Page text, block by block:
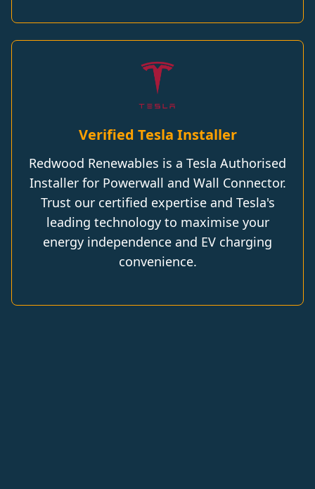
Verified Tesla Installer
Redwood Renewables is a Tesla Authorised
Installer for Powerwall and Wall Connector.
Trust our certified expertise and Tesla's
leading technology to maximise your
energy independence and EV charging
convenience.